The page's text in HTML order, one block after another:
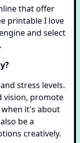
that offer
printable I love
and select
stress levels.
vision, promote
when it's about
be a
creatively.